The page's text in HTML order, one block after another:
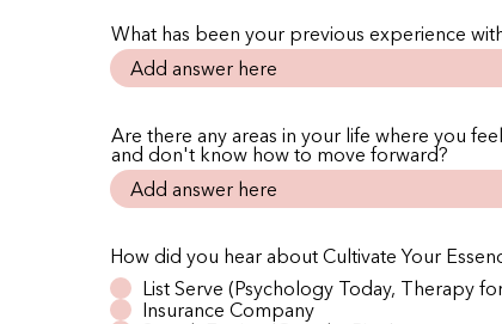
What has been your previous experience
Are there any areas in your life where you
and don't know how to move forward?
How did you hear about Cultivate Your
List Serve (Psychology Today, Therapy
Insurance Company